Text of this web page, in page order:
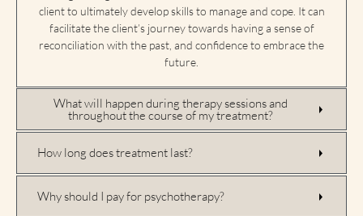
client to ultimately develop skills to manage and cope. It can
facilitate the client’s journey towards having a sense of
reconciliation with the past, and confidence to embrace the
future.
What will happen during therapy sessions and
throughout the course of my treatment?
How long does treatment last?
Why should I pay for psychotherapy?